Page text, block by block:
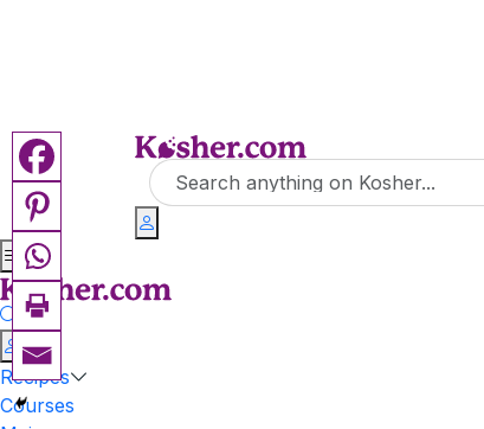
Recipes
Courses